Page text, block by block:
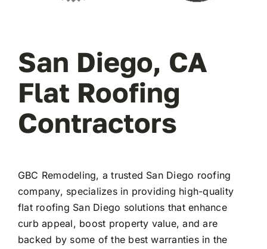
San Diego, CA
Flat Roofing
Contractors
GBC Remodeling, a trusted San Diego roofing
company, specializes in providing high-quality
flat roofing San Diego solutions that enhance
curb appeal, boost property value, and are
backed by some of the best warranties in the